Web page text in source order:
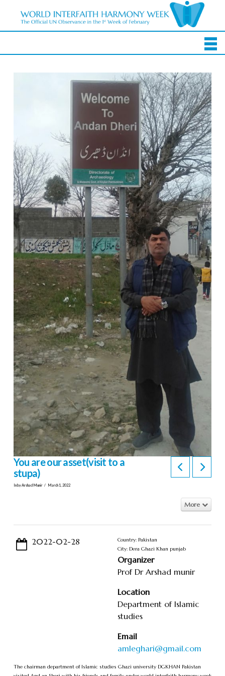
You are our asset(visit to a
stupa)
In by Arshad Munir March 1, 2022
More
2022-02-28
Country: Pakistan
City: Dera Ghazi Khan punjab
Organizer
Prof Dr Arshad munir
Location
Department of Islamic
studies
Email
amleghari@gmail.com
The chairman department of Islamic studies Ghazi university DGKHAN Pakistan